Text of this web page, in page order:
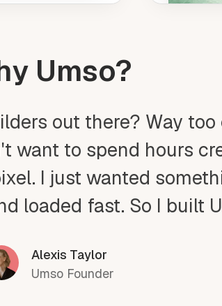
Umso?
out there? Way
want to spend hours
I just wanted
loaded fast. So I built
Alexis Taylor
Umso Founder